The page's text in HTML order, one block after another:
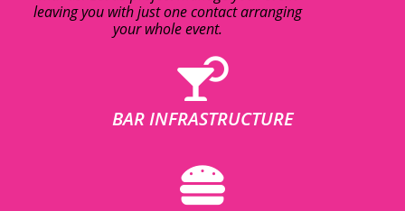
leaving you with just one contact arranging
your whole event.
BAR INFRASTRUCTURE